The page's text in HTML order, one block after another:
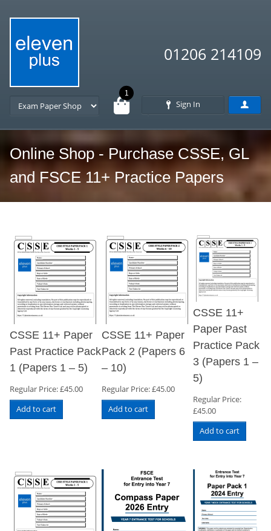
01206 214109
Sign In
1
Online Shop - Purchase CSSE, GL
and FSCE 11+ Practice Papers
CSSE 11+ Paper
Past Practice Pack
1 (Papers 1 – 5)
Regular Price:£45.00
Add to cart
CSSE 11+ Paper
Pack 2 (Papers 6
– 10)
Regular Price:£45.00
Add to cart
CSSE 11+
Paper Past
Practice Pack
3 (Papers 1 –
5)
Regular Price:
£45.00
Add to cart